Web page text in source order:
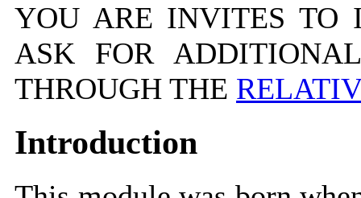
YOU ARE INVITES TO
ASK FOR
THROUGH THE
Introduction